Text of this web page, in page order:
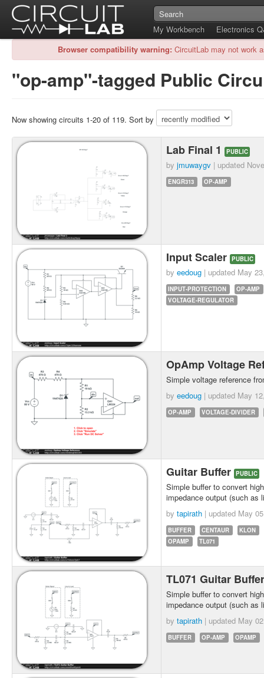
My Workbench
Electronics
Browser compatibility warning: CircuitLab may not work
"op-amp"-tagged Public
Now showing circuits 1-20 of 119. Sort by
Lab Final 1 PUBLIC
by jmuwaygv | updated
ENGR313 OP-AMP
Input Scaler PUBLIC
by eedoug | updated May
INPUT-PROTECTION
OP-AMP
VOLTAGE-REGULATOR
OpAmp Voltage
Simple voltage reference
by eedoug | updated May
OP-AMP VOLTAGE-DIVIDER
Guitar Buffer PUBLIC
Simple buffer to convert
impedance output (such as
by tapirath | updated May
BUFFER CENTAUR
KLON
OPAMP
TL071
TL071 Guitar
Simple buffer to convert
impedance output (such as
by tapirath | updated May
BUFFER OP-AMP OPAMP